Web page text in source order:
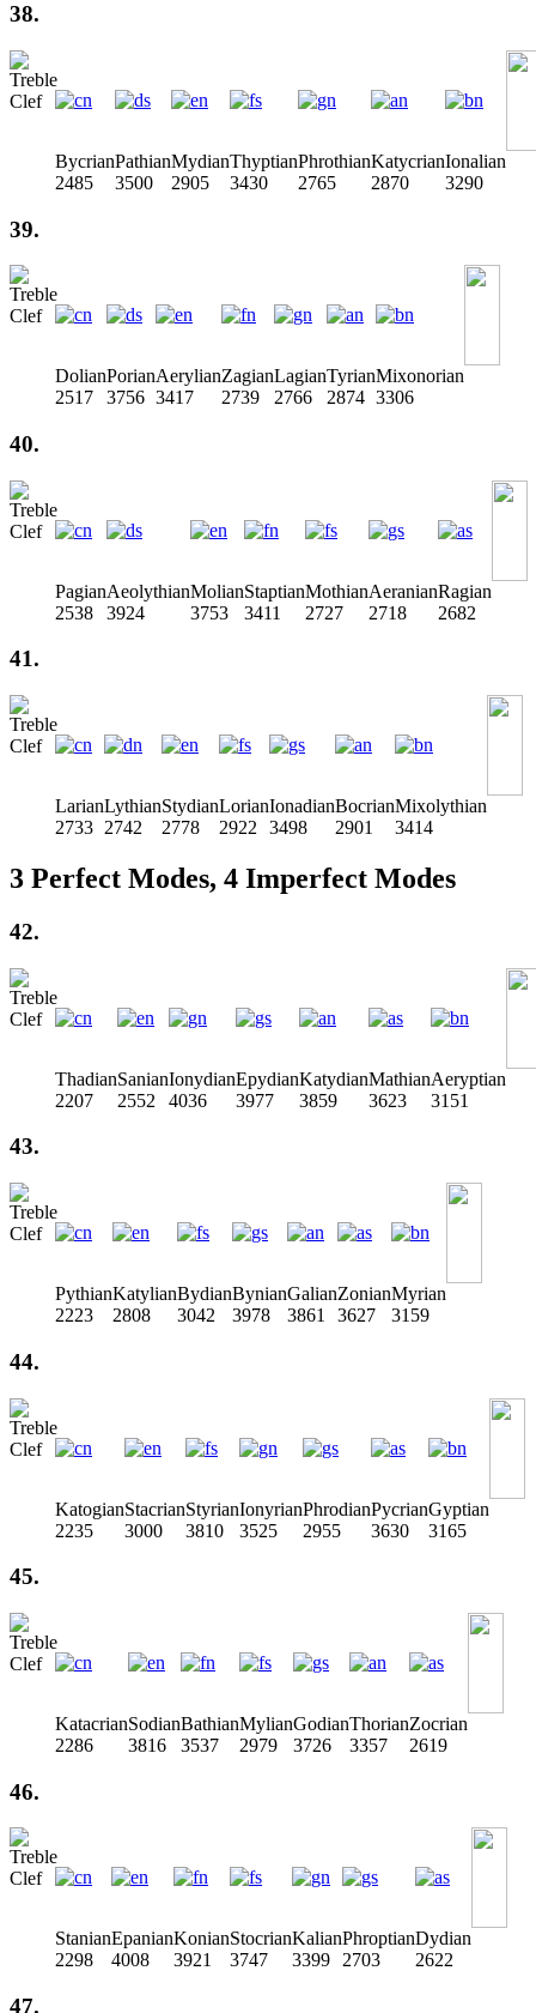
38.
Bycrian
2485
Pathian
3500
Mydian
2905
Thyptian
3430
Phrothian
2765
Katycrian
2870
Ionalian
3290
39.
Dolian
2517
Porian
3756
Aerylian
3417
Zagian
2739
Lagian
2766
Tyrian
2874
Mixonorian
3306
40.
Pagian
2538
Aeolythian
3924
Molian
3753
Staptian
3411
Mothian
2727
Aeranian
2718
Ragian
2682
41.
Larian
2733
Lythian
2742
Stydian
2778
Lorian
2922
Ionadian
3498
Bocrian
2901
Mixolythian
3414
3 Perfect Modes, 4 Imperfect Modes
42.
Thadian
2207
Sanian
2552
Ionydian
4036
Epydian
3977
Katydian
3859
Mathian
3623
Aeryptian
3151
43.
Pythian
2223
Katylian
2808
Bydian
3042
Bynian
3978
Galian
3861
Zonian
3627
Myrian
3159
44.
Katogian
2235
Stacrian
3000
Styrian
3810
Ionyrian
3525
Phrodian
2955
Pycrian
3630
Gyptian
3165
45.
Katacrian
2286
Sodian
3816
Bathian
3537
Mylian
2979
Godian
3726
Thorian
3357
Zocrian
2619
46.
Stanian
2298
Epanian
4008
Konian
3921
Stocrian
3747
Kalian
3399
Phroptian
2703
Dydian
2622
47.